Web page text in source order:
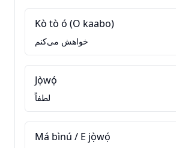
Kò tò ó (O kaabo)
خواهش می‌کنم
Jọ̀wọ́
لطفاً
Má bìnú / E jọ̀wọ́